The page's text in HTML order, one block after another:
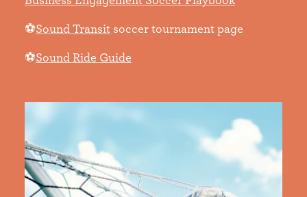
⚽Sound Transit soccer tournament page
⚽Sound Ride Guide